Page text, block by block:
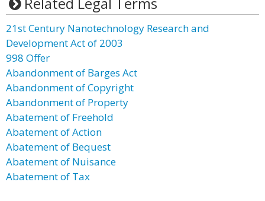
21st Century Nanotechnology Research and
Development Act of 2003
998 Offer
Abandonment of Barges Act
Abandonment of Copyright
Abandonment of Property
Abatement of Freehold
Abatement of Action
Abatement of Bequest
Abatement of Nuisance
Abatement of Tax